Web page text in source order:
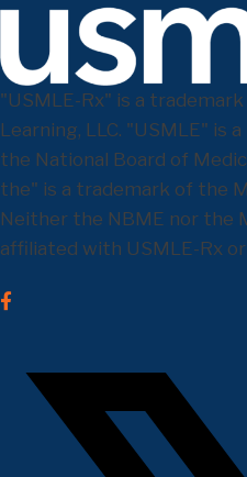
"USMLE-Rx" is a
Learning, LLC. "USMLE" is
the National Board of
the" is a trademark of the
Neither the NBME nor the
affiliated with USMLE-Rx or